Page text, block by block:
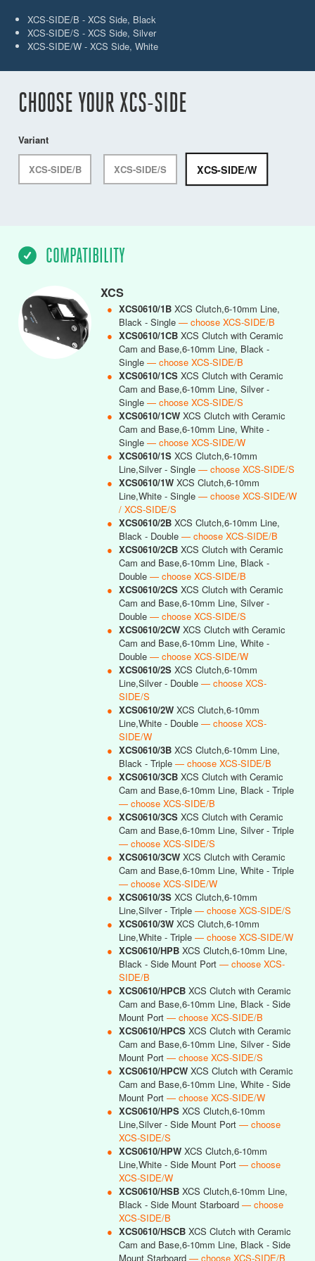
XCS-SIDE/B - XCS Side, Black
XCS-SIDE/S - XCS Side, Silver
XCS-SIDE/W - XCS Side, White
CHOOSE YOUR XCS-SIDE
Variant
XCS-SIDE/B XCS-SIDE/S XCS-SIDE/W
COMPATIBILITY
XCS
● XCS0610/1B XCS Clutch,6-10mm Line,
Black - Single — choose XCS-SIDE/B
● XCS0610/1CB XCS Clutch with Ceramic
Cam and Base,6-10mm Line, Black -
Single — choose XCS-SIDE/B
● XCS0610/1CS XCS Clutch with Ceramic
Cam and Base,6-10mm Line, Silver -
Single — choose XCS-SIDE/S
● XCS0610/1CW XCS Clutch with Ceramic
Cam and Base,6-10mm Line, White -
Single — choose XCS-SIDE/W
● XCS0610/1S XCS Clutch,6-10mm
Line,Silver - Single — choose XCS-SIDE/S
● XCS0610/1W XCS Clutch,6-10mm
Line,White - Single — choose XCS-SIDE/W
/ XCS-SIDE/S
● XCS0610/2B XCS Clutch,6-10mm Line,
Black - Double — choose XCS-SIDE/B
● XCS0610/2CB XCS Clutch with Ceramic
Cam and Base,6-10mm Line, Black -
Double — choose XCS-SIDE/B
● XCS0610/2CS XCS Clutch with Ceramic
Cam and Base,6-10mm Line, Silver -
Double — choose XCS-SIDE/S
● XCS0610/2CW XCS Clutch with Ceramic
Cam and Base,6-10mm Line, White -
Double — choose XCS-SIDE/W
● XCS0610/2S XCS Clutch,6-10mm
Line,Silver - Double — choose XCS-
SIDE/S
● XCS0610/2W XCS Clutch,6-10mm
Line,White - Double — choose XCS-
SIDE/W
● XCS0610/3B XCS Clutch,6-10mm Line,
Black - Triple — choose XCS-SIDE/B
● XCS0610/3CB XCS Clutch with Ceramic
Cam and Base,6-10mm Line, Black - Triple
— choose XCS-SIDE/B
● XCS0610/3CS XCS Clutch with Ceramic
Cam and Base,6-10mm Line, Silver - Triple
— choose XCS-SIDE/S
● XCS0610/3CW XCS Clutch with Ceramic
Cam and Base,6-10mm Line, White - Triple
— choose XCS-SIDE/W
● XCS0610/3S XCS Clutch,6-10mm
Line,Silver - Triple — choose XCS-SIDE/S
● XCS0610/3W XCS Clutch,6-10mm
Line,White - Triple — choose XCS-SIDE/W
● XCS0610/HPB XCS Clutch,6-10mm Line,
Black - Side Mount Port — choose XCS-
SIDE/B
● XCS0610/HPCB XCS Clutch with Ceramic
Cam and Base,6-10mm Line, Black - Side
Mount Port — choose XCS-SIDE/B
● XCS0610/HPCS XCS Clutch with Ceramic
Cam and Base,6-10mm Line, Silver - Side
Mount Port — choose XCS-SIDE/S
● XCS0610/HPCW XCS Clutch with Ceramic
Cam and Base,6-10mm Line, White - Side
Mount Port — choose XCS-SIDE/W
● XCS0610/HPS XCS Clutch,6-10mm
Line,Silver - Side Mount Port — choose
XCS-SIDE/S
● XCS0610/HPW XCS Clutch,6-10mm
Line,White - Side Mount Port — choose
XCS-SIDE/W
● XCS0610/HSB XCS Clutch,6-10mm Line,
Black - Side Mount Starboard — choose
XCS-SIDE/B
● XCS0610/HSCB XCS Clutch with Ceramic
Cam and Base,6-10mm Line, Black - Side
Mount Starboard — choose XCS-SIDE/B